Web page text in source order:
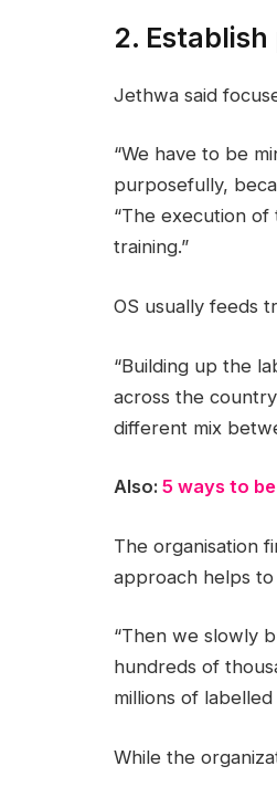
2.
Jethwa said
“We have to be
purposefully,
“The execution
training.”
OS usually feeds
“Building up the
across the
different mix
Also: 5 ways to
The organisation
approach helps to
“Then we slowly
hundreds of
millions of labelled
While the